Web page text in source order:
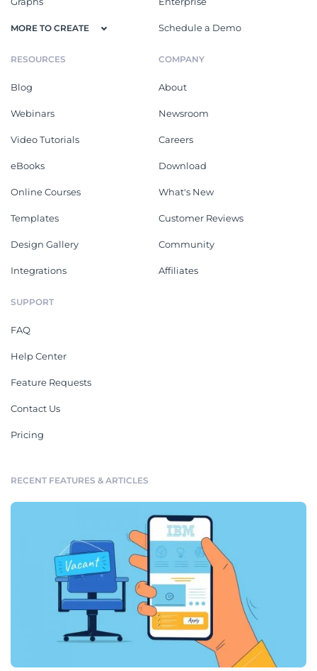
MORE TO CREATE Schedule a Demo
RESOURCES
Blog
Webinars
Video Tutorials
eBooks
Online Courses
Templates
Design Gallery
Integrations
COMPANY
About
Newsroom
Careers
Download
What's New
Customer Reviews
Community
Affiliates
SUPPORT
FAQ
Help Center
Feature Requests
Contact Us
Pricing
RECENT FEATURES & ARTICLES